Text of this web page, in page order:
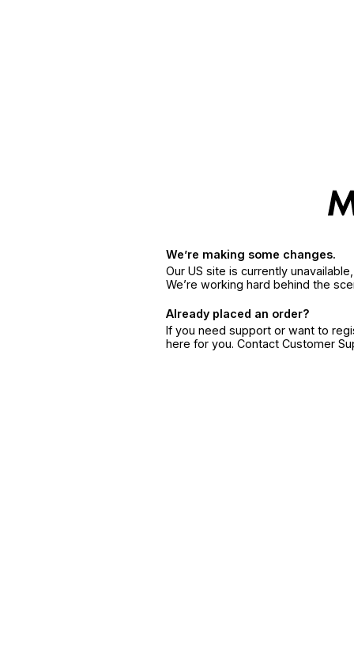
We’re making some changes.
Our US site is currently
We’re working hard behind the
Already placed an order?
If you need support or want to
here for you. Contact Customer